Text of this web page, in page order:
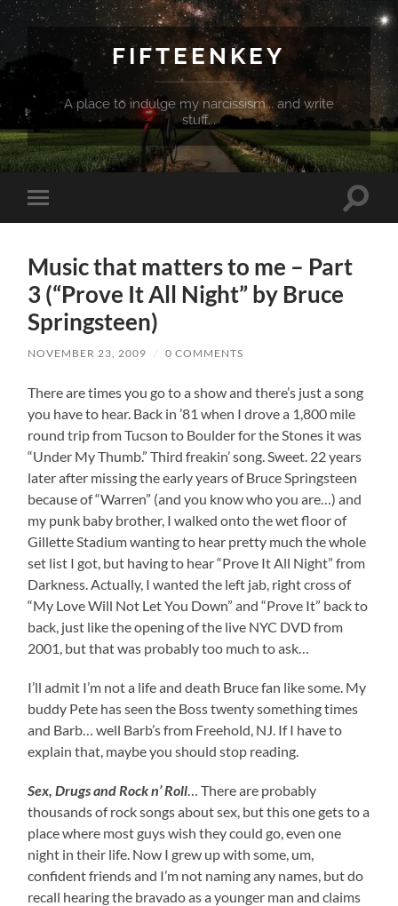
FIFTEENKEY
A place to indulge my narcissism... and write
stuff...
Toggle
mobile
Toggle
Music that matters to me – Part
3 (“Prove It All Night” by Bruce
Springsteen)
NOVEMBER 23, 2009 / 0 COMMENTS
There are times you go to a show and there’s just a song
you have to hear. Back in ’81 when I drove a 1,800 mile
round trip from Tucson to Boulder for the Stones it was
“Under My Thumb.” Third freakin’ song. Sweet. 22 years
later after missing the early years of Bruce Springsteen
because of “Warren” (and you know who you are…) and
my punk baby brother, I walked onto the wet floor of
Gillette Stadium wanting to hear pretty much the whole
set list I got, but having to hear “Prove It All Night” from
Darkness. Actually, I wanted the left jab, right cross of
“My Love Will Not Let You Down” and “Prove It” back to
back, just like the opening of the live NYC DVD from
2001, but that was probably too much to ask…
I’ll admit I’m not a life and death Bruce fan like some. My
buddy Pete has seen the Boss twenty something times
and Barb… well Barb’s from Freehold, NJ. If I have to
explain that, maybe you should stop reading.
Sex, Drugs and Rock n’ Roll … There are probably
thousands of rock songs about sex, but this one gets to a
place where most guys wish they could go, even one
night in their life. Now I grew up with some, um,
confident friends and I’m not naming any names, but do
recall hearing the bravado as a younger man and claims